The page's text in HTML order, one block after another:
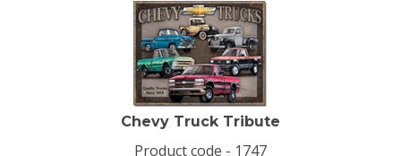
Chevy Truck Tribute
Product code - 1747